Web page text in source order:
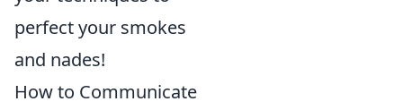
perfect your smokes
and nades!
How to Communicate